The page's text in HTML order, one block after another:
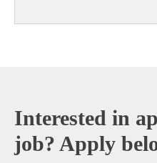
Interested in
job? Apply